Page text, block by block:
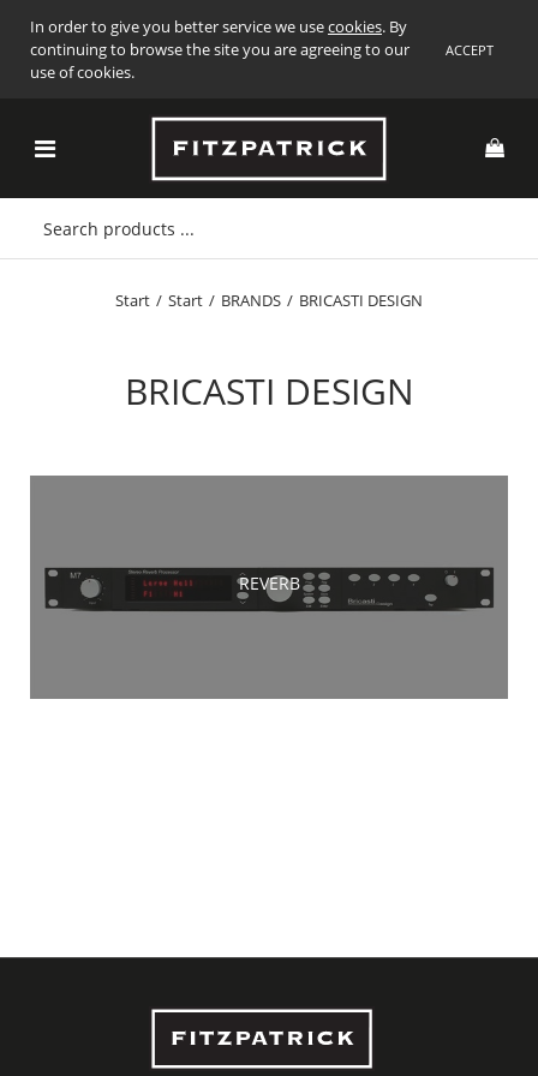
In order to give you better service we usecookies. By
continuing to browse the site you are agreeing to our
use of cookies.
ACCEPT
Start / Start / BRANDS / BRICASTI DESIGN
BRICASTI DESIGN
REVERB